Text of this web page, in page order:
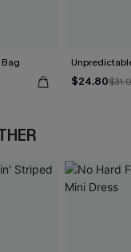
$24.80